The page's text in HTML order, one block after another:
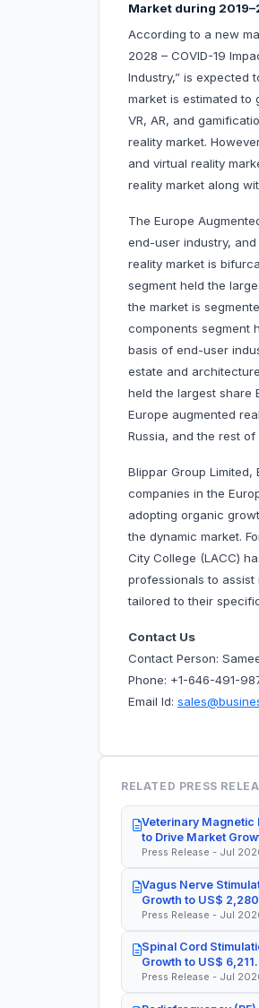
Market during
According to a new
2028 – COVID-19
Industry,” is expected
market is estimated to
VR, AR, and
reality market.
and virtual reality
reality market along
The Europe
end-user industry,
reality market is
segment held the
the market is
components segment
basis of end-user
estate and
held the largest share
Europe augmented
Russia, and the rest
Blippar Group Limited,
companies in the
adopting organic
the dynamic market.
City College (LACC)
professionals to
tailored to their
Contact Us
Contact Person:
Phone: +1-646-491-
Email Id:
RELATED PRESS
Veterinary Magnetic
to Drive Market
Press Release - Jul
Vagus Nerve
Growth to US$
Press Release - Jul
Spinal Cord
Growth to US$
Press Release - Jul